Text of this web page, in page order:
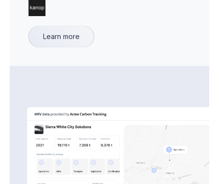
Learn more